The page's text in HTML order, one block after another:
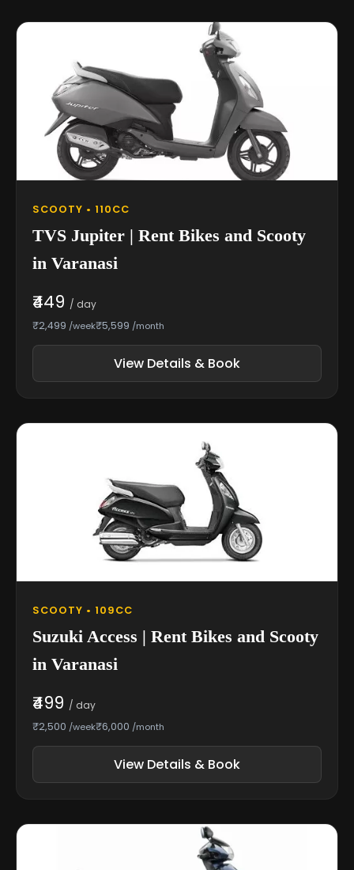
SCOOTY • 110CC
TVS Jupiter | Rent Bikes and Scooty
in Varanasi
₹449 / day
₹2,499 /week₹5,599 /month
View Details & Book
SCOOTY • 109CC
Suzuki Access | Rent Bikes and Scooty
in Varanasi
₹499 / day
₹2,500 /week₹6,000 /month
View Details & Book